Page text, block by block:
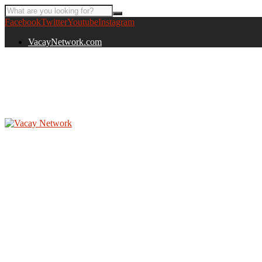
FacebookTwitterYoutubeInstagram
VacayNetwork.com